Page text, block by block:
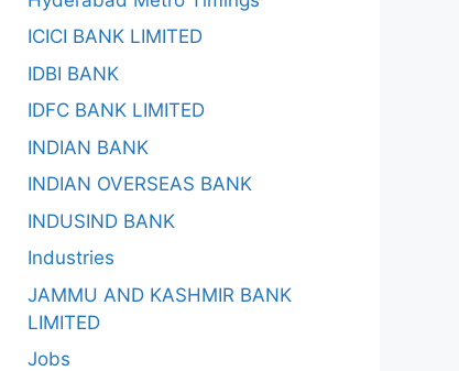
ICICI BANK LIMITED
IDBI BANK
IDFC BANK LIMITED
INDIAN BANK
INDIAN OVERSEAS BANK
INDUSIND BANK
Industries
JAMMU AND KASHMIR BANK
LIMITED
Jobs